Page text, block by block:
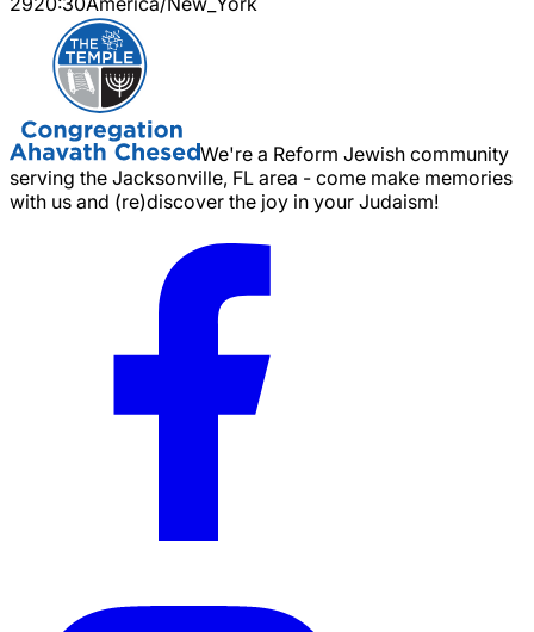
We're a Reform Jewish community
serving the Jacksonville, FL area - come make memories
with us and (re)discover the joy in your Judaism!